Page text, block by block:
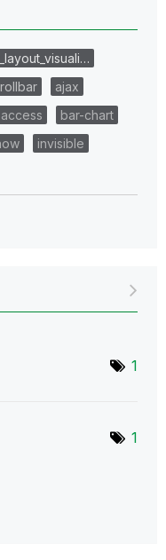
ajax
access
bar-chart
invisible
1
1